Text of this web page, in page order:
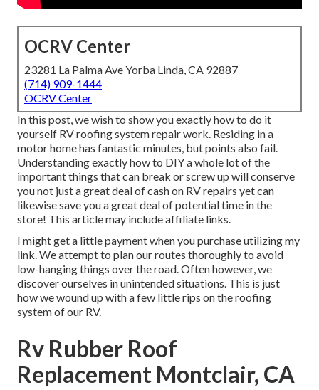
OCRV Center
23281 La Palma Ave Yorba Linda, CA 92887
(714) 909-1444
OCRV Center
In this post, we wish to show you exactly how to do it
yourself RV roofing system repair work. Residing in a
motor home has fantastic minutes, but points also fail.
Understanding exactly how to DIY a whole lot of the
important things that can break or screw up will conserve
you not just a great deal of cash on RV repairs yet can
likewise save you a great deal of potential time in the
store! This article may include affiliate links.
I might get a little payment when you purchase utilizing my
link. We attempt to plan our routes thoroughly to avoid
low-hanging things over the road. Often however, we
discover ourselves in unintended situations. This is just
how we wound up with a few little rips on the roofing
system of our RV.
Rv Rubber Roof
Replacement Montclair, CA